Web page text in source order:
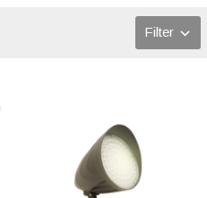
Filter